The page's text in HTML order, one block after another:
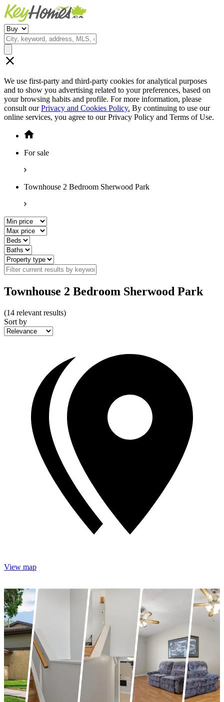
We use first-party and third-party cookies for analytical purposes
and to show you advertising related to your preferences, based on
your browsing habits and profile. For more information, please
consult ourPrivacy and Cookies Policy. By continuing to use our
online services, you agree to our Privacy Policy and Terms of Use.
For sale
Townhouse 2 Bedroom Sherwood Park
Townhouse 2 Bedroom Sherwood Park
(14 relevant results)
Sort by
View map